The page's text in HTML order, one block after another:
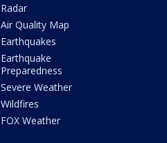
Radar
Air Quality Map
Earthquakes
Earthquake
Preparedness
Severe Weather
Wildfires
FOX Weather